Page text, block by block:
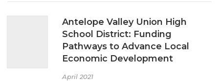
Antelope Valley Union High
School District: Funding
Pathways to Advance Local
Economic Development
April 2021